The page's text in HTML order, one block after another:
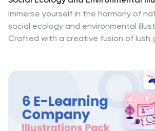
Immerse yourself in the harmony of
social ecology and environmental
Crafted with a creative fusion of lush
are a perfect for environmental
and nature enthusiasts striving to
They encapsulate diverse ecological
portrayed through artful graphics and
compatible with Powerpoint,